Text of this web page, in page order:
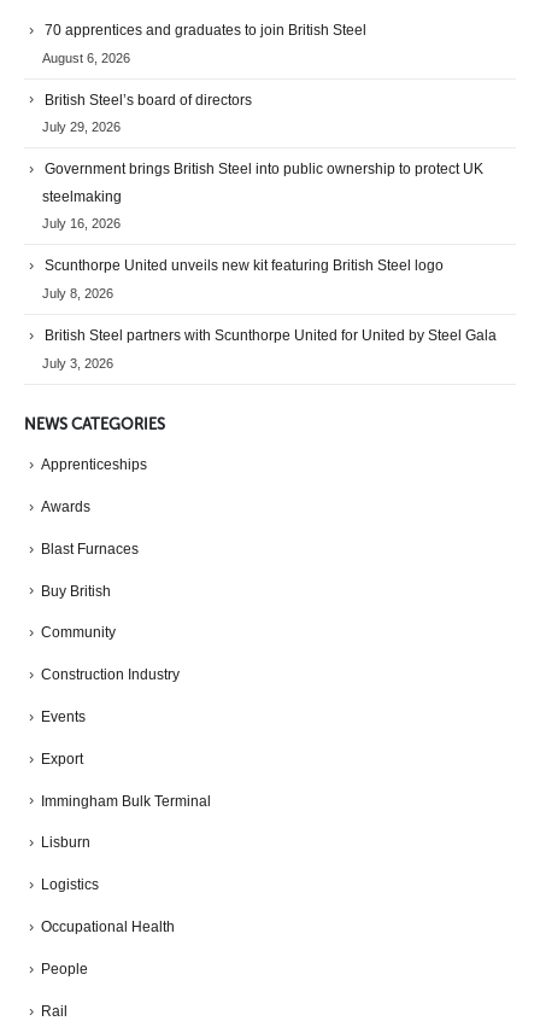
70 apprentices and graduates to join British Steel
August 6, 2026
British Steel’s board of directors
July 29, 2026
Government brings British Steel into public ownership to protect UK
steelmaking
July 16, 2026
Scunthorpe United unveils new kit featuring British Steel logo
July 8, 2026
British Steel partners with Scunthorpe United for United by Steel Gala
July 3, 2026
NEWS CATEGORIES
Apprenticeships
Awards
Blast Furnaces
Buy British
Community
Construction Industry
Events
Export
Immingham Bulk Terminal
Lisburn
Logistics
Occupational Health
People
Rail